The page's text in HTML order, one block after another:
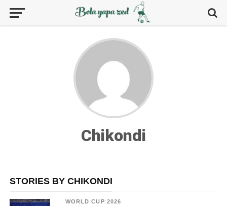
Chikondi
STORIES BY CHIKONDI
WORLD CUP 2026